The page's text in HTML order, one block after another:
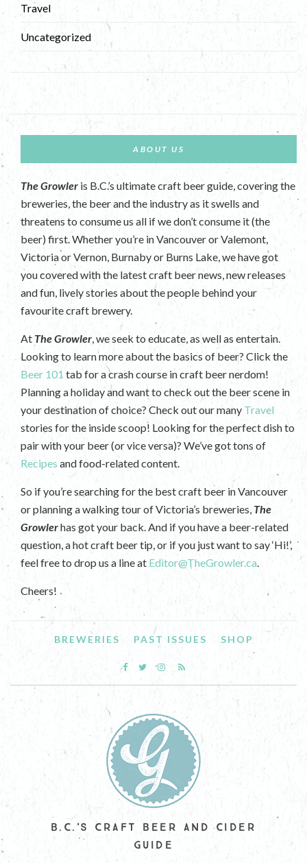
Travel
Uncategorized
ABOUT US
The Growler is B.C.’s ultimate craft beer guide, covering the
breweries, the beer and the industry as it swells and
threatens to consume us all if we don’t consume it (the
beer) first. Whether you’re in Vancouver or Valemont,
Victoria or Vernon, Burnaby or Burns Lake, we have got
you covered with the latest craft beer news, new releases
and fun, lively stories about the people behind your
favourite craft brewery.
At The Growler , we seek to educate, as well as entertain.
Looking to learn more about the basics of beer? Click the
Beer 101 tab for a crash course in craft beer nerdom!
Planning a holiday and want to check out the beer scene in
your destination of choice? Check out our many Travel
stories for the inside scoop! Looking for the perfect dish to
pair with your beer (or vice versa)? We’ve got tons of
Recipes and food-related content.
So if you’re searching for the best craft beer in Vancouver
or planning a walking tour of Victoria’s breweries, The
Growlerhas got your back. And if you have a beer-related
question, a hot craft beer tip, or if you just want to say ‘Hi!’,
feel free to drop us a line at Editor@TheGrowler.ca
Cheers!
BREWERIES PAST ISSUES SHOP
B.C.'S CRAFT BEER AND CIDER
GUIDE